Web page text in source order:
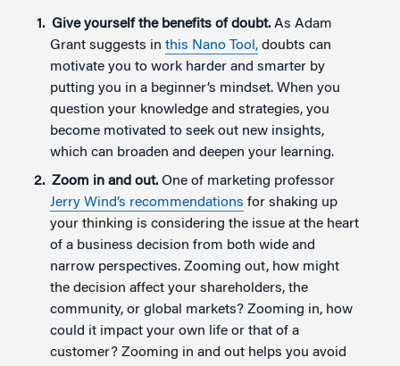
Give yourself the benefits of doubt. As Adam
Grant suggests in this Nano Tool, doubts can
motivate you to work harder and smarter by
putting you in a beginner’s mindset. When you
question your knowledge and strategies, you
become motivated to seek out new insights,
which can broaden and deepen your learning.
Zoom in and out.One of marketing professor
Jerry Wind’s recommendations for shaking up
your thinking is considering the issue at the heart
of a business decision from both wide and
narrow perspectives. Zooming out, how might
the decision affect your shareholders, the
community, or global markets? Zooming in, how
could it impact your own life or that of a
customer? Zooming in and out helps you avoid